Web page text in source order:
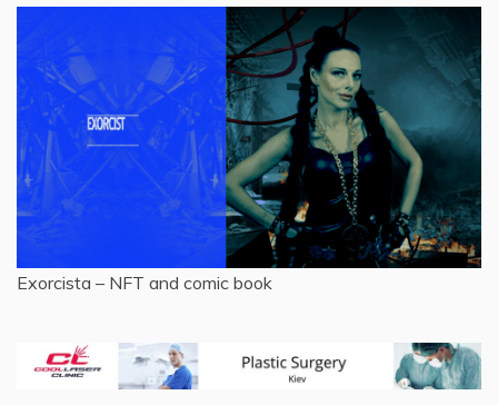
Exorcista – NFT and comic book